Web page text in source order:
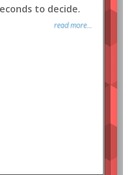
to decide.
read more...